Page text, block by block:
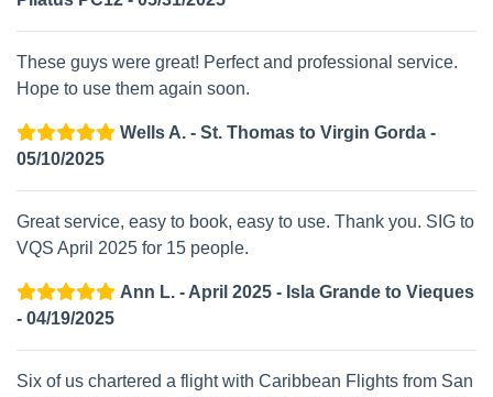
These guys were great! Perfect and professional service.
Hope to use them again soon.
Wells A. - St. Thomas to Virgin Gorda -
05/10/2025
Great service, easy to book, easy to use. Thank you. SIG to
VQS April 2025 for 15 people.
Ann L. - April 2025 - Isla Grande to Vieques
- 04/19/2025
Six of us chartered a flight with Caribbean Flights from San